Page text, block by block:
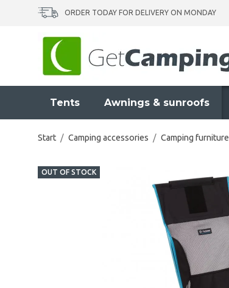
ORDER TODAY FOR DELIVERY ON MONDAY
Tents Awnings & sunroofs
Start / Camping accessories / Camping furniture
OUT OF STOCK